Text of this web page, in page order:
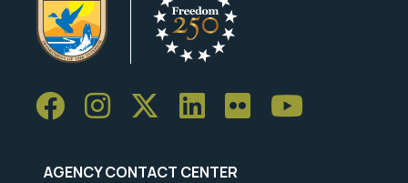
AGENCY CONTACT CENTER